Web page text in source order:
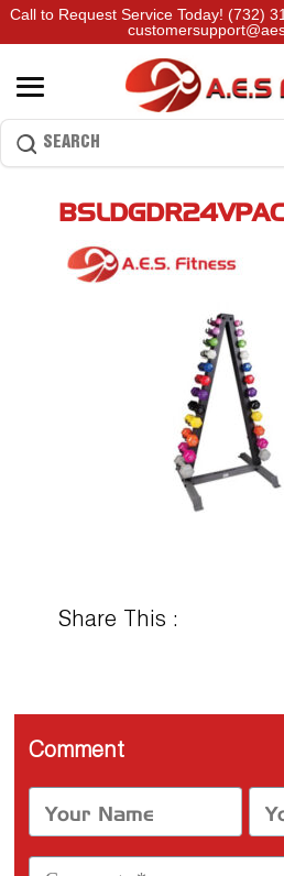
Call to Request Service Today! (732)
Share This :
Comment